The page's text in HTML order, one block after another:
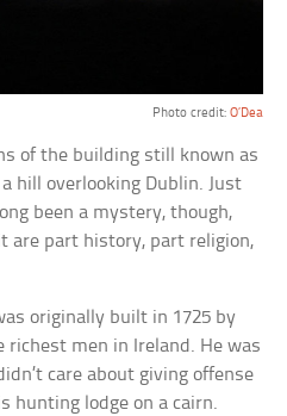
Photo credit: O’Dea
of the building still known as
hill overlooking Dublin. Just
been a mystery, though,
are part history, part religion,
originally built in 1725 by
richest men in Ireland. He was
care about giving offense
hunting lodge on a cairn.